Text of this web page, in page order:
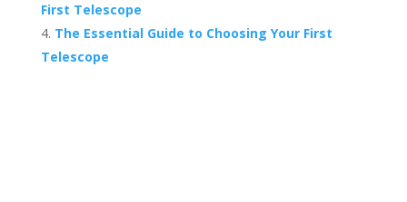
First Telescope
The Essential Guide to Choosing Your First
Telescope